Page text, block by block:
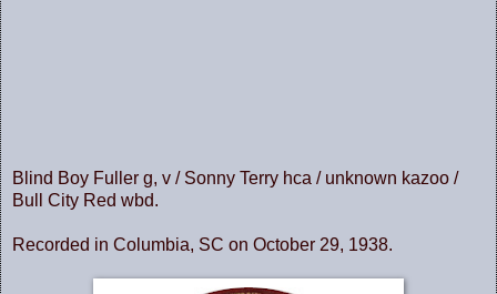
Blind Boy Fuller g, v / Sonny Terry hca / unknown kazoo /
Bull City Red wbd.
Recorded in Columbia, SC on October 29, 1938.